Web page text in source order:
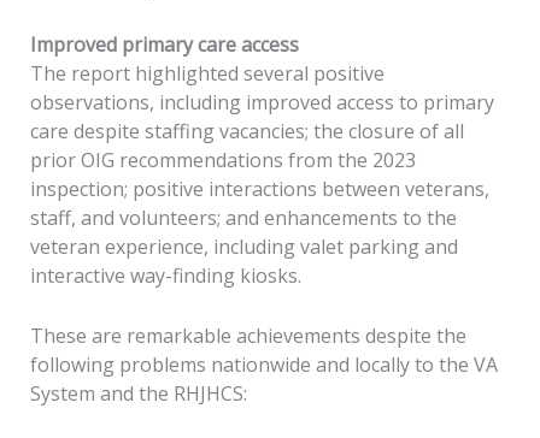
Improved primary care access
The report highlighted several positive
observations, including improved access to primary
care despite staffing vacancies; the closure of all
prior OIG recommendations from the 2023
inspection; positive interactions between veterans,
staff, and volunteers; and enhancements to the
veteran experience, including valet parking and
interactive way-finding kiosks.
These are remarkable achievements despite the
following problems nationwide and locally to the VA
System and the RHJHCS: